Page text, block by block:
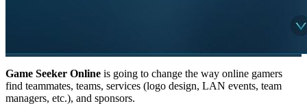
Game Seeker Online is going to change the way online gamers
find teammates, teams, services (logo design, LAN events, team
managers, etc.), and sponsors.